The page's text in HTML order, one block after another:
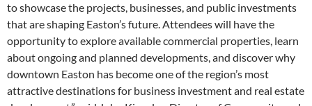
to showcase the projects, businesses, and public investments
that are shaping Easton’s future. Attendees will have the
opportunity to explore available commercial properties, learn
about ongoing and planned developments, and discover why
downtown Easton has become one of the region’s most
attractive destinations for business investment and real estate